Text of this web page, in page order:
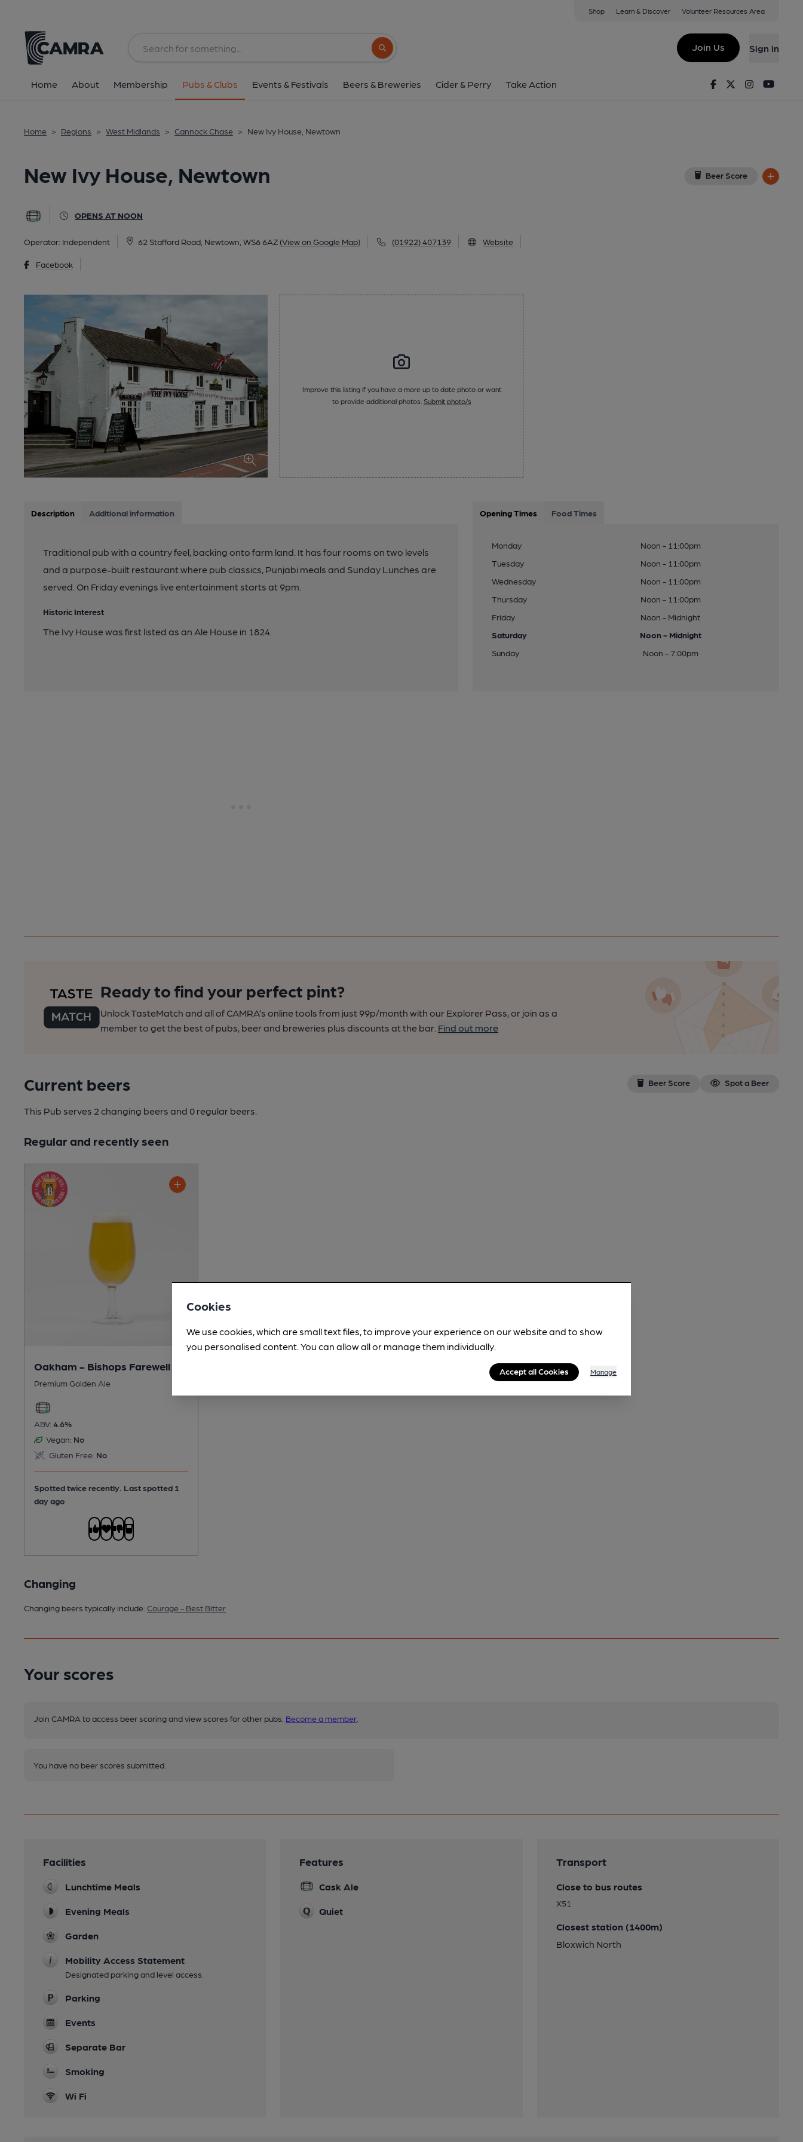
Shop Learn & Discover Volunteer Resources Area
Search button
Join Us Sign in
Home About Membership Pubs & Clubs Events & Festivals Beers & Breweries Cider & Perry Take Action FacebookTwitterInstagram
Home > Regions > West Midlands > Cannock Chase > New Ivy House, Newtown
New Ivy House, Newtown Beer Score
OPENS AT NOON
Operator: Independent 62 Stafford Road, Newtown, WS6 6AZ (View on Google Map) (01922) 407139 Website
Facebook
62 Stafford Road, Newtown, WS6 6AZ
All
Improve this listing if you have a more up to date photo or want
to provide additional photos. Submit photo/s
Description Additional information
Traditional pub with a country feel, backing onto farm land. It has four rooms on two levels
and a purpose-built restaurant where pub classics, Punjabi meals and Sunday Lunches are
served. On Friday evenings live entertainment starts at 9pm.
Historic Interest
The Ivy House was first listed as an Ale House in 1824.
Opening Times Food Times
Monday
Noon - 11:00pm
Tuesday
Noon - 11:00pm
Wednesday
Noon - 11:00pm
Thursday
Noon - 11:00pm
Friday
Noon - Midnight
Saturday
Noon - Midnight
Sunday
Noon - 7:00pm
Ready to find your perfect pint?
Unlock TasteMatch and all of CAMRA’s online tools from just 99p/month with our Explorer Pass, or join as a
member to get the best of pubs, beer and breweries plus discounts at the bar. Find out more
Current beers Beer Score Spot a Beer
This Pub serves 2 changing beers and 0 regular beers.
Regular and recently seen
Oakham - Bishops Farewell
Premium Golden Ale
ABV: 4.6%
Vegan: No
Gluten Free: No
Spotted twice recently. Last spotted 1
day ago
Changing
Changing beers typically include: Courage - Best Bitter
Your scores
Join CAMRA to access beer scoring and view scores for other pubs. Become a member
You have no beer scores submitted.
Facilities
Lunchtime Meals
Evening Meals
Garden
Mobility Access Statement
Designated parking and level access.
Parking
Events
Separate Bar
Smoking
Wi Fi
Features
Cask Ale
Quiet
Transport
Close to bus routes
X51
Closest station (1400m)
Bloxwich North
Cookies
We use cookies, which are small text files, to improve your experience on our website and to show
you personalised content. You can allow all or manage them individually.
Accept all Cookies Manage